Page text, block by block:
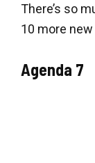
There’s so
10 more
Agenda 7